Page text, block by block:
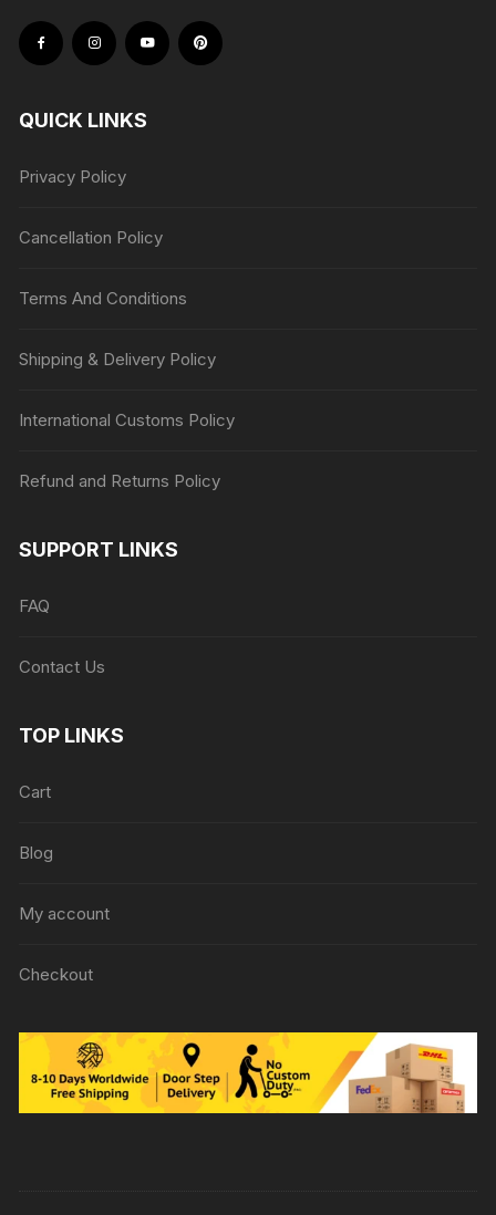
QUICK LINKS
Privacy Policy
Cancellation Policy
Terms And Conditions
Shipping & Delivery Policy
International Customs Policy
Refund and Returns Policy
SUPPORT LINKS
FAQ
Contact Us
TOP LINKS
Cart
Blog
My account
Checkout